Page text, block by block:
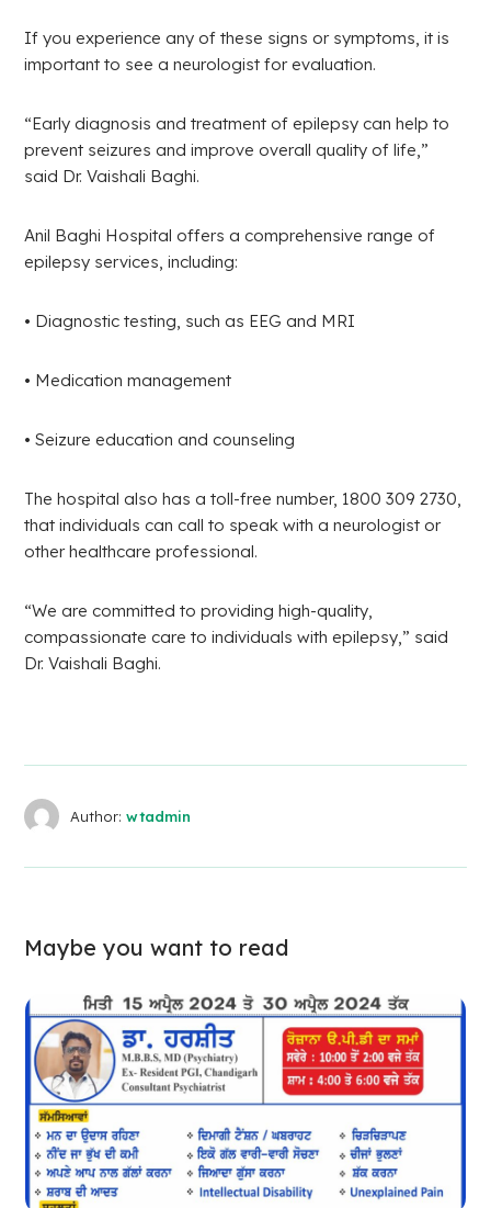
If you experience any of these signs or symptoms, it is
important to see a neurologist for evaluation.
“Early diagnosis and treatment of epilepsy can help to
prevent seizures and improve overall quality of life,”
said Dr. Vaishali Baghi.
Anil Baghi Hospital offers a comprehensive range of
epilepsy services, including:
• Diagnostic testing, such as EEG and MRI
• Medication management
• Seizure education and counseling
The hospital also has a toll-free number, 1800 309 2730,
that individuals can call to speak with a neurologist or
other healthcare professional.
“We are committed to providing high-quality,
compassionate care to individuals with epilepsy,” said
Dr. Vaishali Baghi.
Author: wtadmin
Maybe you want to read